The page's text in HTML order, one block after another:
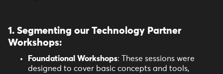
1. Segmenting our Technology Partner
Workshops:
Foundational Workshops: These sessions were
designed to cover basic concepts and tools,